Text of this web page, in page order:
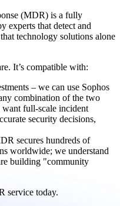
(MDR) is a fully
experts that detect and
technology solutions alone
It’s compatible with:
– we can use Sophos
combination of the two
full-scale incident
security decisions,
secures hundreds of
worldwide; we understand
building "community
service today.